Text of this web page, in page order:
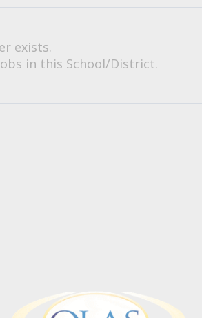
exists.
in this School/District.